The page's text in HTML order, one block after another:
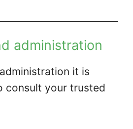
administration
it is
consult your trusted